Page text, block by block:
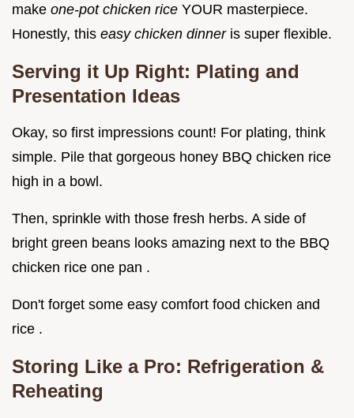
make one-pot chicken rice YOUR masterpiece.
Honestly, this easy chicken dinner is super flexible.
Serving it Up Right: Plating and
Presentation Ideas
Okay, so first impressions count! For plating, think
simple. Pile that gorgeous honey BBQ chicken rice
high in a bowl.
Then, sprinkle with those fresh herbs. A side of
bright green beans looks amazing next to the BBQ
chicken rice one pan .
Don't forget some easy comfort food chicken and
rice .
Storing Like a Pro: Refrigeration &
Reheating